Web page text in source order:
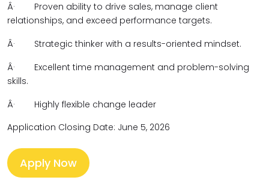
Â·
Proven ability to drive sales, manage client
relationships, and exceed performance targets.
Â·
Strategic thinker with a results-oriented mindset.
Â·
Excellent time management and problem-solving
skills.
Â·
Highly flexible change leader
Application Closing Date: June 5, 2026
Apply Now